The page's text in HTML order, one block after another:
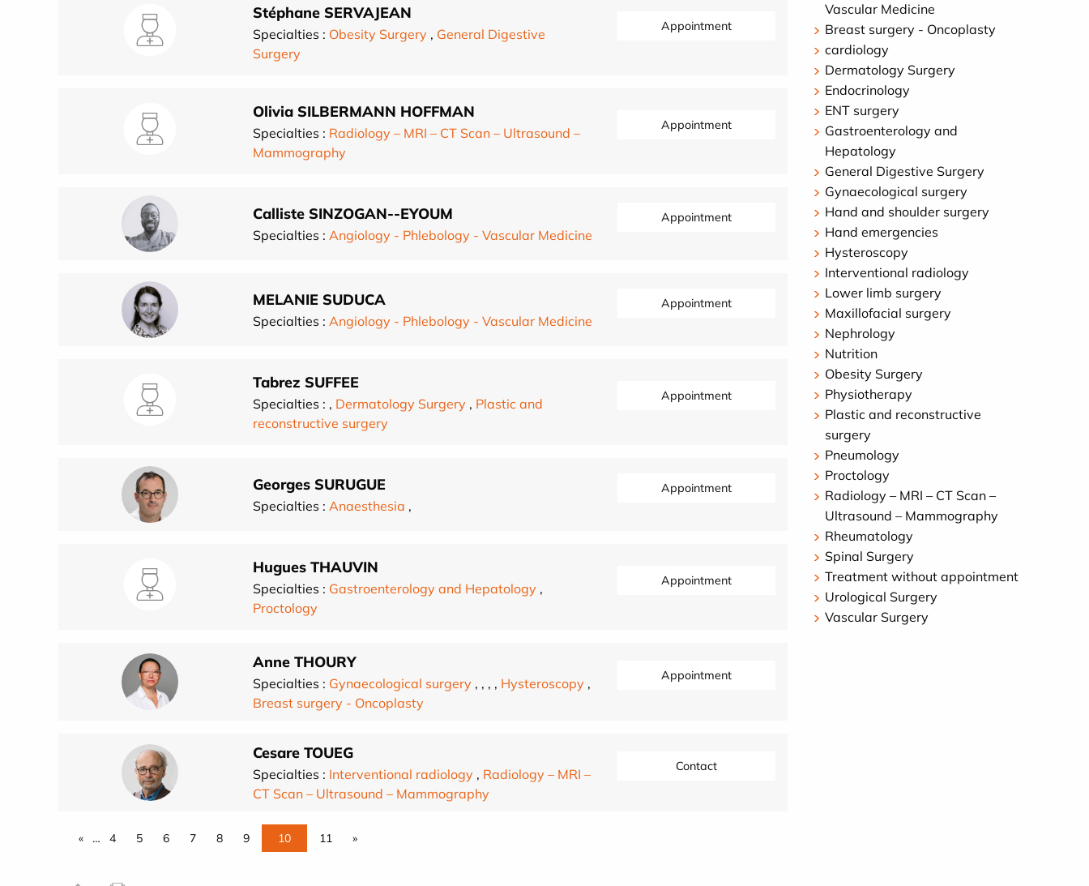
Stéphane SERVAJEAN
Specialties : Obesity Surgery , General Digestive
Surgery
Appointment
Olivia SILBERMANN HOFFMAN
Specialties : Radiology – MRI – CT Scan – Ultrasound –
Mammography
Appointment
Calliste SINZOGAN--EYOUM
Specialties : Angiology - Phlebology - Vascular Medicine
Appointment
MELANIE SUDUCA
Specialties : Angiology - Phlebology - Vascular Medicine
Appointment
Tabrez SUFFEE
Specialties : , Dermatology Surgery , Plastic and
reconstructive surgery
Appointment
Georges SURUGUE
Specialties : Anaesthesia ,
Appointment
Hugues THAUVIN
Specialties : Gastroenterology and Hepatology ,
Proctology
Appointment
Anne THOURY
Specialties : Gynaecological surgery , , , , Hysteroscopy ,
Breast surgery - Oncoplasty
Appointment
Cesare TOUEG
Specialties : Interventional radiology , Radiology – MRI –
CT Scan – Ultrasound – Mammography
Contact
« … 4 5 6 7 8 9 10 11 »
Vascular Medicine
Breast surgery - Oncoplasty
cardiology
Dermatology Surgery
Endocrinology
ENT surgery
Gastroenterology and
Hepatology
General Digestive Surgery
Gynaecological surgery
Hand and shoulder surgery
Hand emergencies
Hysteroscopy
Interventional radiology
Lower limb surgery
Maxillofacial surgery
Nephrology
Nutrition
Obesity Surgery
Physiotherapy
Plastic and reconstructive
surgery
Pneumology
Proctology
Radiology – MRI – CT Scan –
Ultrasound – Mammography
Rheumatology
Spinal Surgery
Treatment without appointment
Urological Surgery
Vascular Surgery